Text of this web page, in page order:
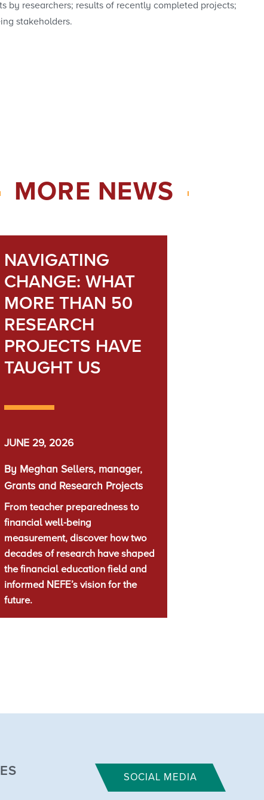
researchers; results of recently completed projects;
stakeholders.
MORE NEWS
NAVIGATING
CHANGE: WHAT
MORE THAN 50
RESEARCH
PROJECTS HAVE
TAUGHT US
JUNE 29, 2026
By Meghan Sellers, manager,
Grants and Research Projects
From teacher preparedness to
financial well-being
measurement, discover how two
decades of research have shaped
the financial education field and
informed NEFE’s vision for the
future.
SOCIAL MEDIA